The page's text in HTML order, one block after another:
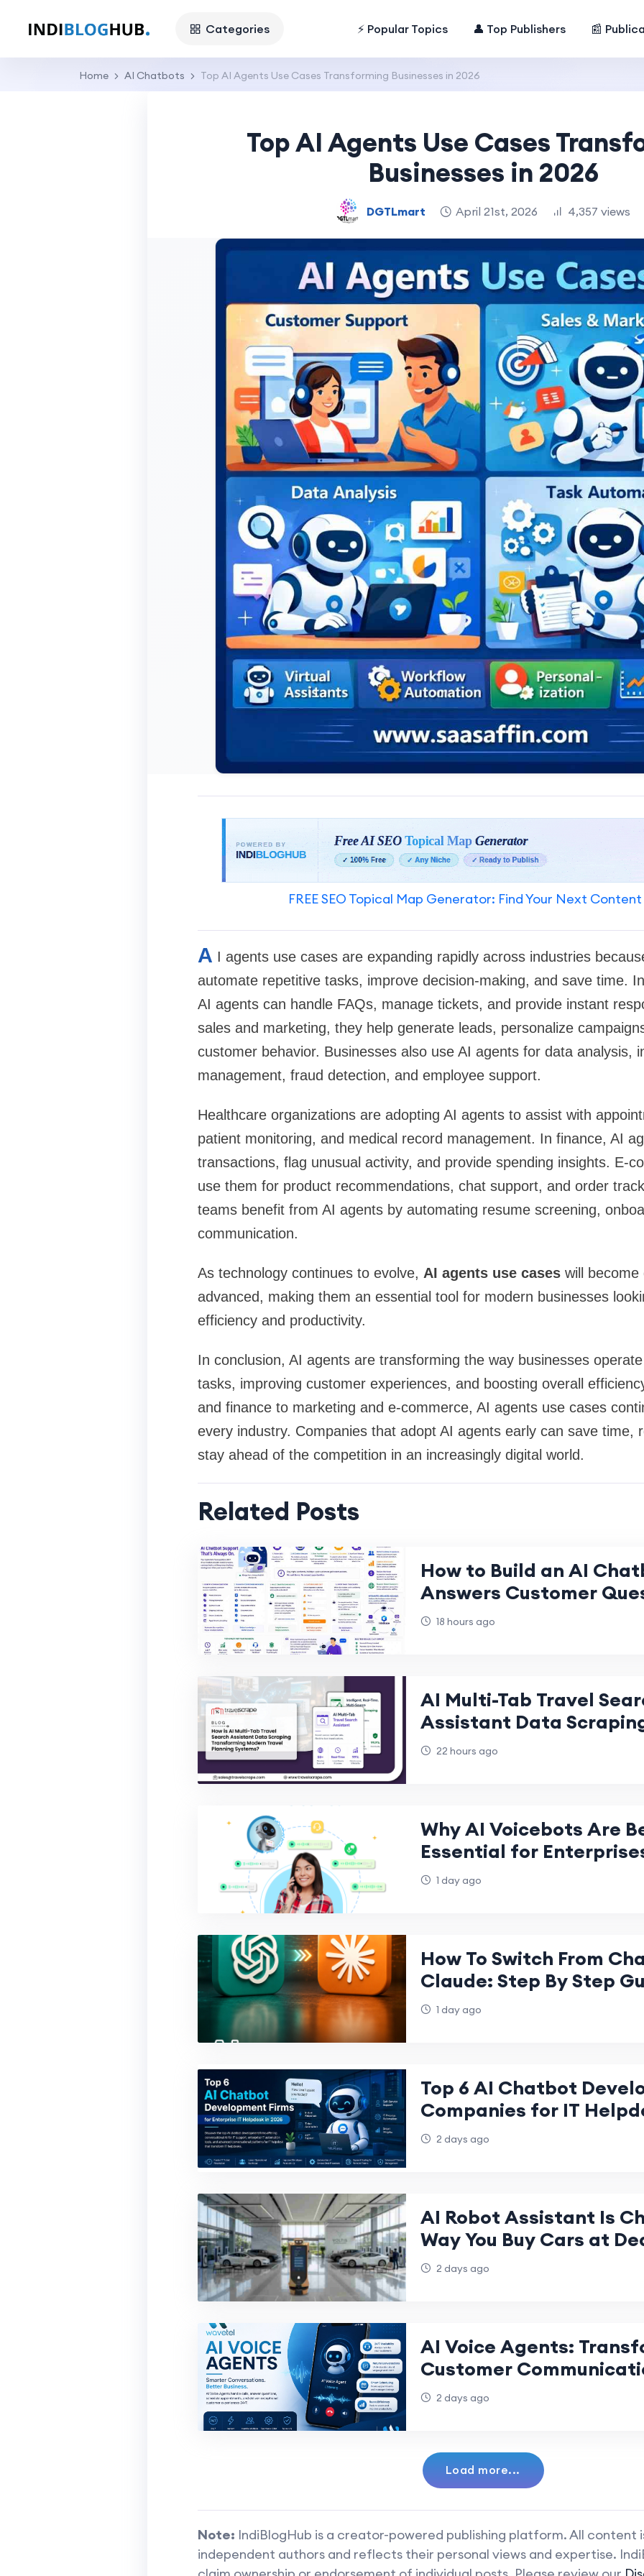
Categories ⚡ Popular Topics 👤 Top Publishers 📰
Home AI Chatbots Top AI Agents Use Cases Transforming Businesses in 2026
Top AI Agents Use Cases
Businesses in 2026
DGTLmart April 21st, 2026 4,357 views
FREE SEO Topical Map Generator: Find Your Next
A I agents use cases are expanding rapidly across industries
automate repetitive tasks, improve decision-making, and save time.
AI agents can handle FAQs, manage tickets, and provide instant
sales and marketing, they help generate leads, personalize
customer behavior. Businesses also use AI agents for data analysis,
management, fraud detection, and employee support.
Healthcare organizations are adopting AI agents to assist with
patient monitoring, and medical record management. In finance, AI
transactions, flag unusual activity, and provide spending insights. E-
use them for product recommendations, chat support, and order
teams benefit from AI agents by automating resume screening,
communication.
As technology continues to evolve, AI agents use caseswill become
advanced, making them an essential tool for modern businesses
efficiency and productivity.
In conclusion, AI agents are transforming the way businesses
tasks, improving customer experiences, and boosting overall
and finance to marketing and e-commerce, AI agents use cases
every industry. Companies that adopt AI agents early can save time,
stay ahead of the competition in an increasingly digital world.
Related Posts
How to Build an AI
Answers Customer
When Your Team Is
18 hours ago
AI Multi-Tab Travel
Assistant Data
22 hours ago
Why AI Voicebots Are
Essential for
1 day ago
How To Switch From
Claude: Step By Step
1 day ago
Top 6 AI Chatbot
Companies for IT
2 days ago
AI Robot Assistant Is
Way You Buy Cars at
2 days ago
AI Voice Agents:
Customer
2 days ago
Load more...
Note: IndiBlogHub is a creator-powered publishing platform. All content
independent authors and reflects their personal views and expertise.